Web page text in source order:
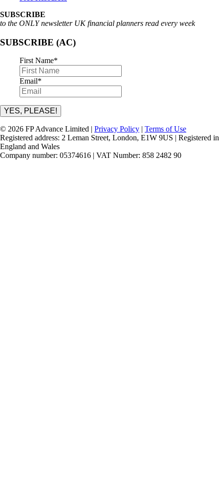
SUBSCRIBE
to the ONLY newsletter UK financial planners read every week
SUBSCRIBE (AC)
First Name*
Email*
YES, PLEASE!
© 2026 FP Advance Limited | Privacy Policy | Terms of Use
Registered address: 2 Leman Street, London, E1W 9US | Registered in
England and Wales
Company number: 05374616 | VAT Number: 858 2482 90